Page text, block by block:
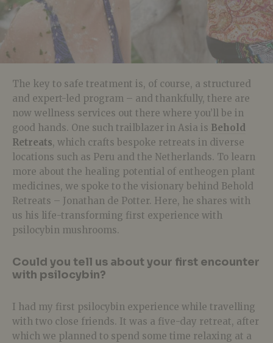
The key to safe treatment is, of course, a structured
and expert-led program – and thankfully, there are
now wellness services out there where you’ll be in
good hands. One such trailblazer in Asia is Behold
Retreats, which crafts bespoke retreats in diverse
locations such as Peru and the Netherlands. To learn
more about the healing potential of entheogen plant
medicines, we spoke to the visionary behind Behold
Retreats – Jonathan de Potter. Here, he shares with
us his life-transforming first experience with
psilocybin mushrooms.
Could you tell us about your first encounter
with psilocybin?
I had my first psilocybin experience while travelling
with two close friends. It was a five-day retreat, after
which we planned to spend some time relaxing at a